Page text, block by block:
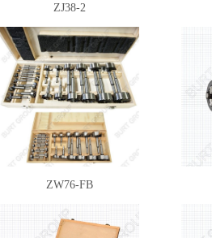
ZJ38-2
ZW76-FB